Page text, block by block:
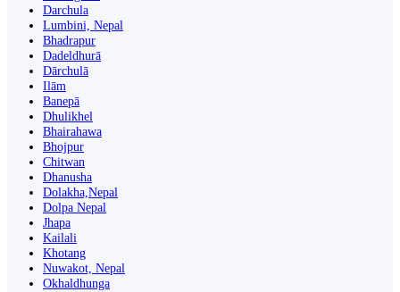
Darchula
Lumbini, Nepal
Bhadrapur
Dadeldhurā
Dārchulā
Ilām
Banepā
Dhulikhel
Bhairahawa
Bhojpur
Chitwan
Dhanusha
Dolakha,Nepal
Dolpa Nepal
Jhapa
Kailali
Khotang
Nuwakot, Nepal
Okhaldhunga